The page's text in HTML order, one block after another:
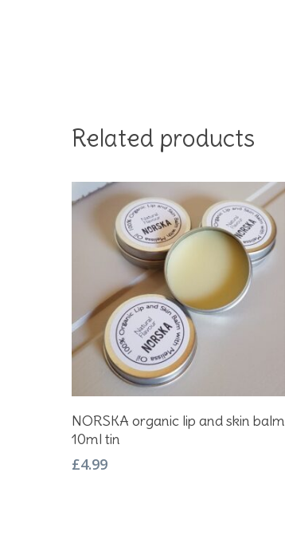
Related products
Add To Basket
NORSKA organic lip and skin balm
10ml tin
£4.99